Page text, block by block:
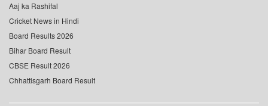
Aaj ka Rashifal
Cricket News in Hindi
Board Results 2026
Bihar Board Result
CBSE Result 2026
Chhattisgarh Board Result